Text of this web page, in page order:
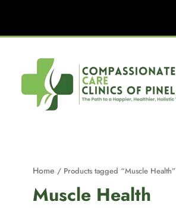
Home / Products tagged “Muscle Health”
Muscle Health